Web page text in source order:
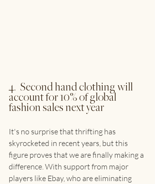
4.  Second hand clothing will
account for 10% of global
fashion sales next year
It's no surprise that thrifting has
skyrocketed in recent years, but this
figure proves that we are finally making a
difference. With support from major
players like Ebay, who are eliminating